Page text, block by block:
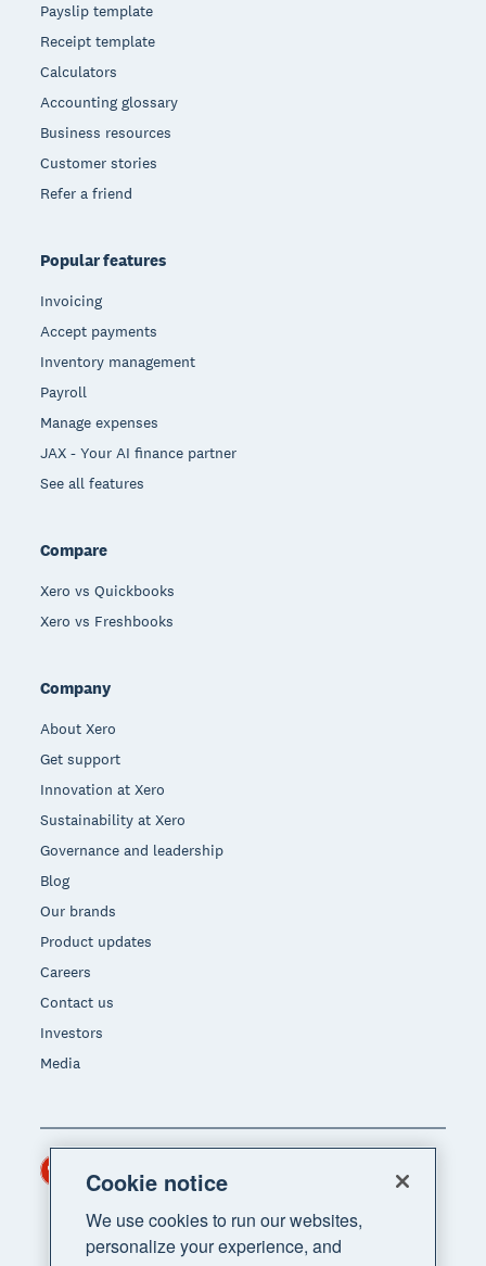
Payslip template
Receipt template
Calculators
Accounting glossary
Business resources
Customer stories
Refer a friend
Popular features
Invoicing
Accept payments
Inventory management
Payroll
Manage expenses
JAX - Your AI finance partner
See all features
Compare
Xero vs Quickbooks
Xero vs Freshbooks
Company
About Xero
Get support
Innovation at Xero
Sustainability at Xero
Governance and leadership
Blog
Our brands
Product updates
Careers
Contact us
Investors
Media
Region
Cookie notice
We use cookies to run our websites,
personalize your experience, and